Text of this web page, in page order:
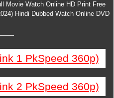
Movie Watch Online HD Print Free
Hindi Dubbed Watch Online DVD
1 PkSpeed 360p)
2 PkSpeed 360p)